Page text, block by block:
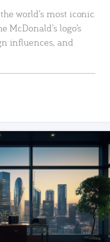
world’s most iconic
McDonald’s logo’s
influences, and